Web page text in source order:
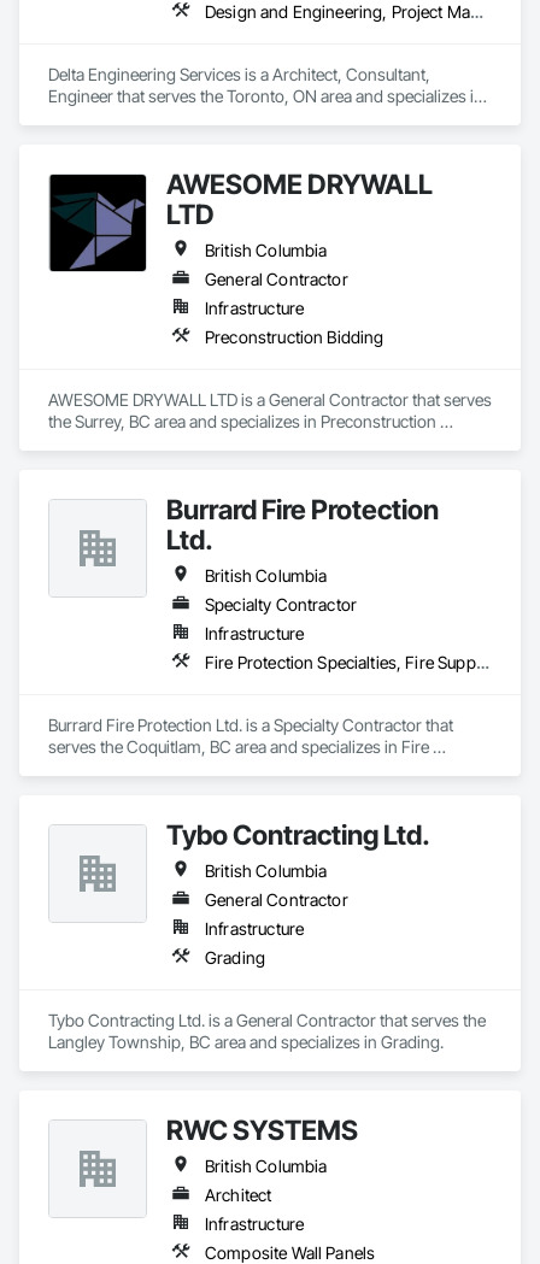
Design and Engineering, Project Management and Coordination
Delta Engineering Services is a Architect, Consultant,
Engineer that serves the Toronto, ON area and specializes in
AWESOME DRYWALL
LTD
British Columbia
General Contractor
Infrastructure
Preconstruction Bidding
AWESOME DRYWALL LTD is a General Contractor that serves
the Surrey, BC area and specializes in Preconstruction
Burrard Fire Protection
Ltd.
British Columbia
Specialty Contractor
Infrastructure
Fire Protection Specialties, Fire Suppression
Burrard Fire Protection Ltd. is a Specialty Contractor that
serves the Coquitlam, BC area and specializes in Fire
Tybo Contracting Ltd.
British Columbia
General Contractor
Infrastructure
Grading
Tybo Contracting Ltd. is a General Contractor that serves the
Langley Township, BC area and specializes in Grading.
RWC SYSTEMS
British Columbia
Architect
Infrastructure
Composite Wall Panels